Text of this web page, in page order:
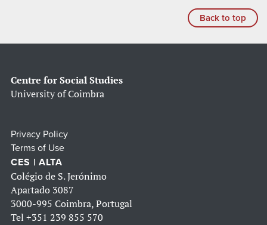
Back to top
Centre for Social Studies
University of Coimbra
Privacy Policy
Terms of Use
CES | ALTA
Colégio de S. Jerónimo
Apartado 3087
3000-995 Coimbra, Portugal
Tel +351 239 855 570